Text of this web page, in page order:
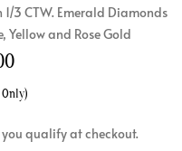
3 CTW. Emerald Diamonds
Yellow and Rose Gold
you qualify at checkout.